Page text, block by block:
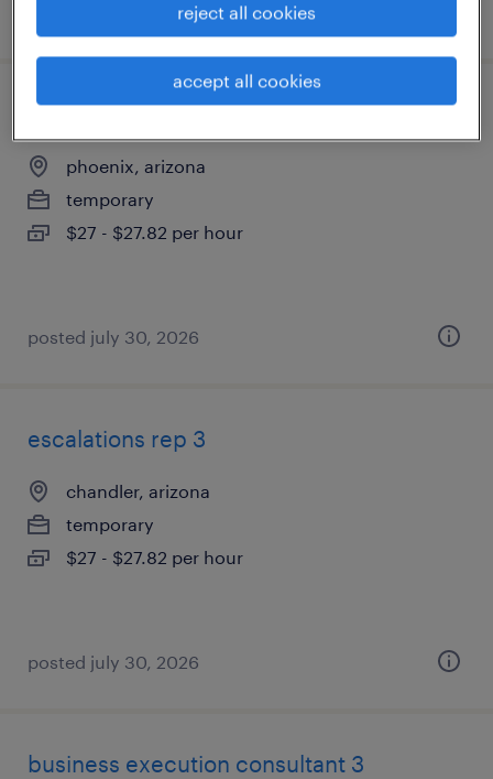
posted august 3, 2026
escalations rep 3
phoenix, arizona
temporary
$27 - $27.82 per hour
posted july 30, 2026
escalations rep 3
chandler, arizona
temporary
$27 - $27.82 per hour
posted july 30, 2026
business execution consultant 3
reject all cookies
accept all cookies